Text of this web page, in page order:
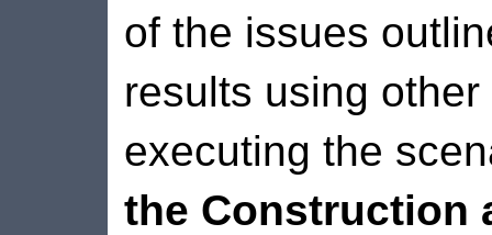
of the issues
results using
executing the
the Construction